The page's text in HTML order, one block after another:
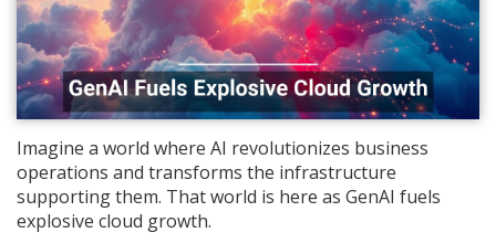
Imagine a world where AI revolutionizes business
operations and transforms the infrastructure
supporting them. That world is here as GenAI fuels
explosive cloud growth.